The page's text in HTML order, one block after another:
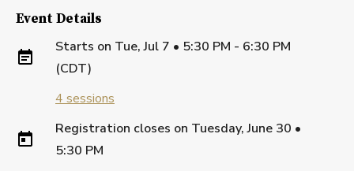
Event Details
Starts on Tue, Jul 7 • 5:30 PM - 6:30 PM
(CDT)
4 sessions
Registration closes on Tuesday, June 30 •
5:30 PM